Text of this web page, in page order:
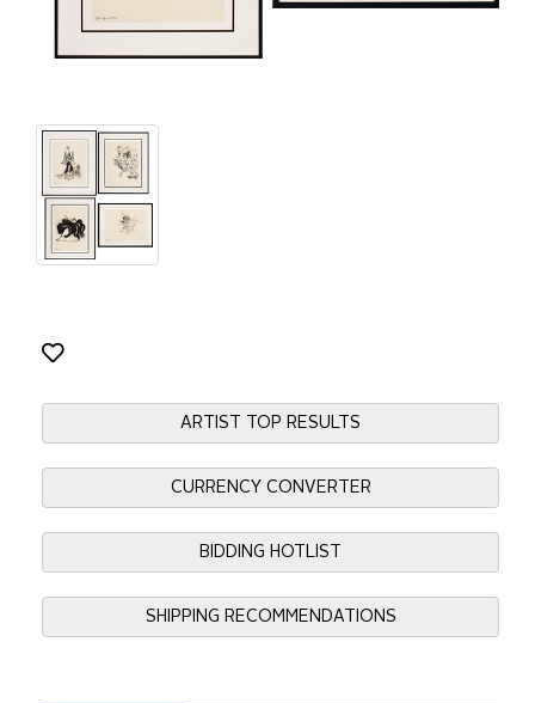
ARTIST TOP RESULTS
CURRENCY CONVERTER
BIDDING HOTLIST
SHIPPING RECOMMENDATIONS